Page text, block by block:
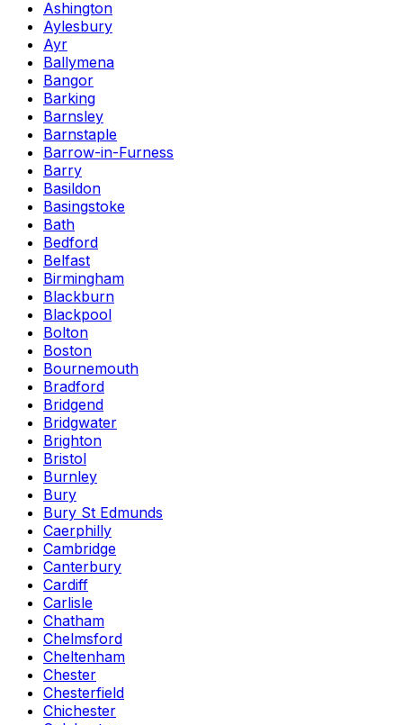
Ashington
Aylesbury
Ayr
Ballymena
Bangor
Barking
Barnsley
Barnstaple
Barrow-in-Furness
Barry
Basildon
Basingstoke
Bath
Bedford
Belfast
Birmingham
Blackburn
Blackpool
Bolton
Boston
Bournemouth
Bradford
Bridgend
Bridgwater
Brighton
Bristol
Burnley
Bury
Bury St Edmunds
Caerphilly
Cambridge
Canterbury
Cardiff
Carlisle
Chatham
Chelmsford
Cheltenham
Chester
Chesterfield
Chichester